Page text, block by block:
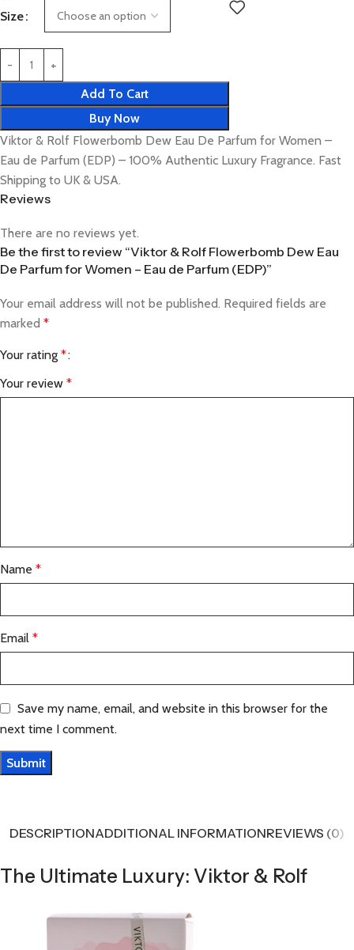
Size
Add To Cart
Buy Now
Viktor & Rolf Flowerbomb Dew Eau De Parfum for Women –
Eau de Parfum (EDP) – 100% Authentic Luxury Fragrance. Fast
Shipping to UK & USA.
Reviews
There are no reviews yet.
Be the first to review “Viktor & Rolf Flowerbomb Dew Eau
De Parfum for Women – Eau de Parfum (EDP)”
Your email address will not be published. Required fields are
marked *
Your rating *
Your review *
Name *
Email *
Save my name, email, and website in this browser for the
next time I comment.
DESCRIPTIONADDITIONAL INFORMATIONREVIEWS (0)
The Ultimate Luxury: Viktor & Rolf